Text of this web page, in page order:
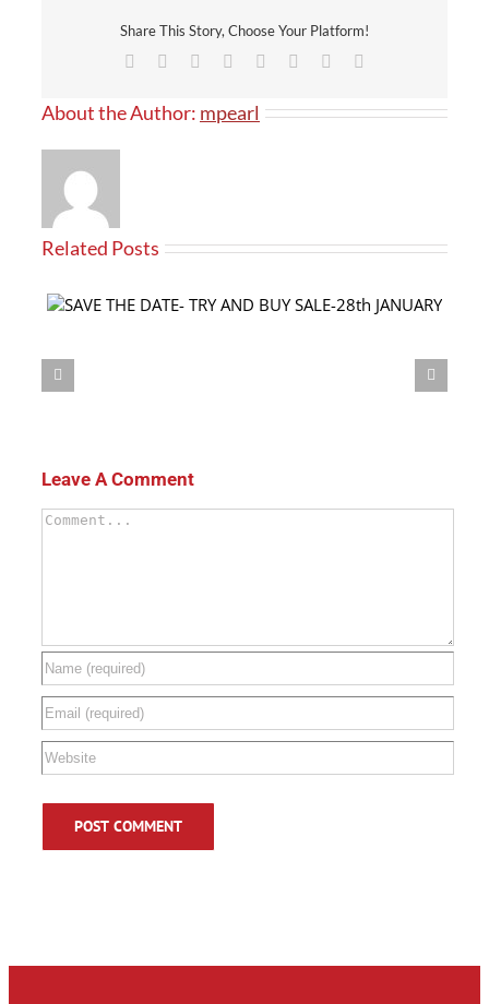
Share This Story, Choose Your Platform!
Facebook Reddit LinkedIn
TumblrPinterest
About the Author: mpearl
Related Posts
Leave A Comment
Comment